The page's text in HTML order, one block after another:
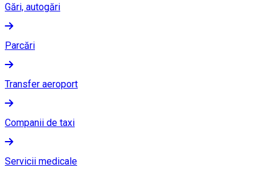
Gări, autogări
Parcări
Transfer aeroport
Companii de taxi
Servicii medicale